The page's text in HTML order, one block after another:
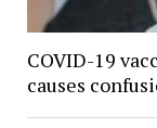
COVID-19
causes